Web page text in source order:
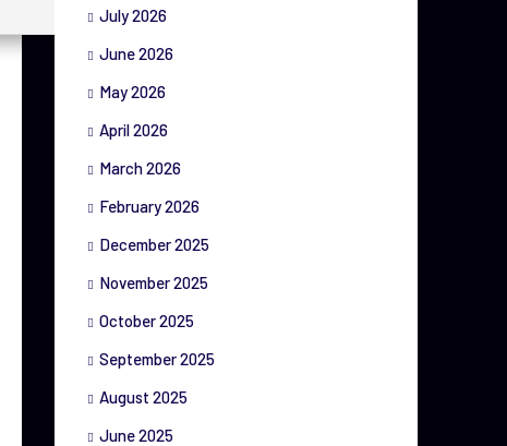
July 2026
June 2026
May 2026
April 2026
March 2026
February 2026
December 2025
November 2025
October 2025
September 2025
August 2025
June 2025